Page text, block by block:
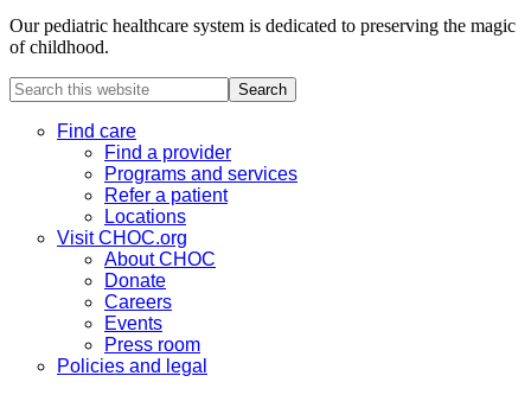
Our pediatric healthcare system is dedicated to preserving the magic
of childhood.
Search
this
websiteFind care
Find a provider
Programs and services
Refer a patient
Locations
Visit CHOC.org
About CHOC
Donate
Careers
Events
Press room
Policies and legal